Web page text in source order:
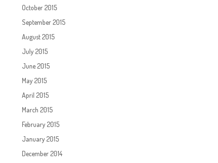
October 2015
September 2015
August 2015
July 2015
June 2015
May 2015
April 2015
March 2015
February 2015
January 2015
December 2014